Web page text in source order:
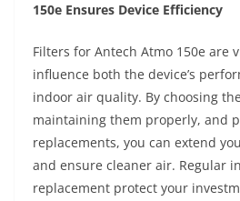
150e Ensures Device Efficiency
Filters for Antech Atmo 150e are
influence both the device’s
indoor air quality. By choosing
maintaining them properly, and
replacements, you can extend
and ensure cleaner air. Regular
replacement protect your